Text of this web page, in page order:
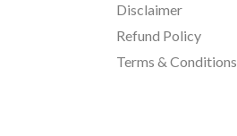
Disclaimer
Refund Policy
Terms & Conditions